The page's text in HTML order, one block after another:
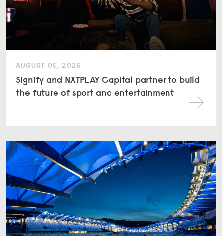
AUGUST 05, 2026
Signify and NXTPLAY Capital partner to build
the future of sport and entertainment